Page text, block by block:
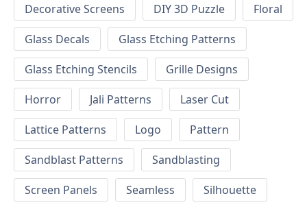
Decorative Screens
DIY 3D Puzzle
Floral
Glass Decals
Glass Etching Patterns
Glass Etching Stencils
Grille Designs
Horror
Jali Patterns
Laser Cut
Lattice Patterns
Logo
Pattern
Sandblast Patterns
Sandblasting
Screen Panels
Seamless
Silhouette